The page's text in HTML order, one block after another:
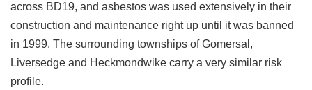
across BD19, and asbestos was used extensively in their
construction and maintenance right up until it was banned
in 1999. The surrounding townships of Gomersal,
Liversedge and Heckmondwike carry a very similar risk
profile.